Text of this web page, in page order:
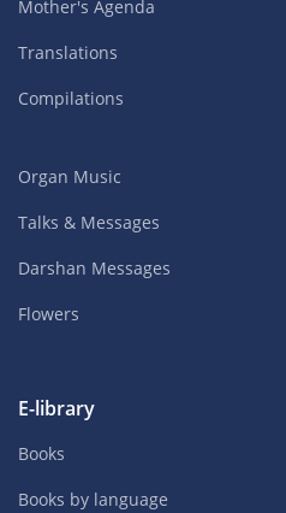
Mother's Agenda
Translations
Compilations
Organ Music
Talks & Messages
Darshan Messages
Flowers
E-library
Books
Books by language